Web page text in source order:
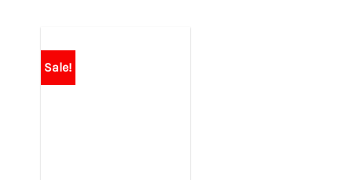
Sale!